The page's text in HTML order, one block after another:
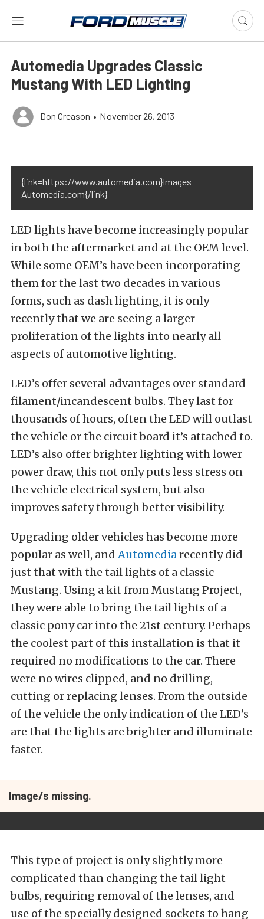
Automedia Upgrades Classic
Mustang With LED Lighting
Don Creason • November 26, 2013
{link=https://www.automedia.com}Images
Automedia.com{/link}
LED lights have become increasingly popular
in both the aftermarket and at the OEM level.
While some OEM’s have been incorporating
them for the last two decades in various
forms, such as dash lighting, it is only
recently that we are seeing a larger
proliferation of the lights into nearly all
aspects of automotive lighting.
LED’s offer several advantages over standard
filament/incandescent bulbs. They last for
thousands of hours, often the LED will outlast
the vehicle or the circuit board it’s attached to.
LED’s also offer brighter lighting with lower
power draw, this not only puts less stress on
the vehicle electrical system, but also
improves safety through better visibility.
Upgrading older vehicles has become more
popular as well, andAutomediarecently did
just that with the tail lights of a classic
Mustang. Using a kit from Mustang Project,
they were able to bring the tail lights of a
classic pony car into the 21st century. Perhaps
the coolest part of this installation is that it
required no modifications to the car. There
were no wires clipped, and no drilling,
cutting or replacing lenses. From the outside
of the vehicle the only indication of the LED’s
are that the lights are brighter and illuminate
faster.
Image/s missing.
This type of project is only slightly more
complicated than changing the tail light
bulbs, requiring removal of the lenses, and
use of the specially designed sockets to hang